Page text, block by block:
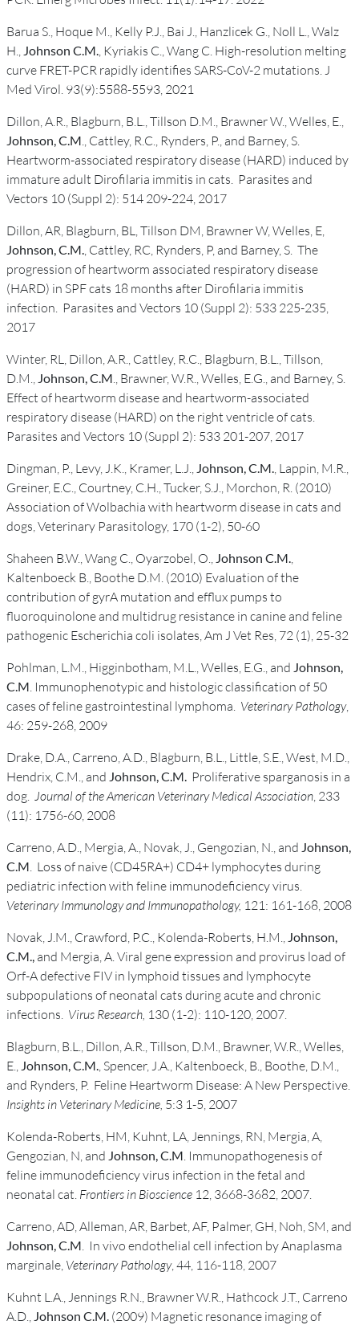
Barua S., Hoque M., Kelly P.J., Bai J., Hanzlicek G., Noll L., Walz
H.,
Johnson C.M. , Kyriakis C., Wang C. High-resolution melting
curve FRET-PCR rapidly identifies SARS-CoV-2 mutations. J
Med Virol. 93(9):5588-5593, 2021
Dillon, A.R., Blagburn, B.L., Tillson D.M., Brawner W., Welles, E.,
Johnson, C.M ., Cattley, R.C., Rynders, P., and Barney, S.
Heartworm-associated respiratory disease (HARD) induced by
immature adult Dirofilaria immitis in cats. Parasites and
Vectors 10 (Suppl 2): 514 209-224, 2017
Dillon, AR, Blagburn, BL, Tillson DM, Brawner W, Welles, E,
Johnson, C.M. , Cattley, RC, Rynders, P, and Barney, S. The
progression of heartworm associated respiratory disease
(HARD) in SPF cats 18 months after Dirofilaria immitis
infection. Parasites and Vectors 10 (Suppl 2): 533 225-235,
2017
Winter, RL, Dillon, A.R., Cattley, R.C., Blagburn, B.L., Tillson,
D.M.,
Johnson, C.M ., Brawner, W.R., Welles, E.G., and Barney, S.
Effect of heartworm disease and heartworm-associated
respiratory disease (HARD) on the right ventricle of cats.
Parasites and Vectors 10 (Suppl 2): 533 201-207, 2017
Dingman, P., Levy, J.K., Kramer, L.J.,
Johnson, C.M. , Lappin, M.R.,
Greiner, E.C., Courtney, C.H., Tucker, S.J., Morchon, R. (2010)
Association of Wolbachia with heartworm disease in cats and
dogs, Veterinary Parasitology, 170 (1-2), 50-60
Shaheen B.W., Wang C., Oyarzobel, O.,
Johnson C.M.
Kaltenboeck B., Boothe D.M. (2010) Evaluation of the
contribution of gyrA mutation and efflux pumps to
fluoroquinolone and multidrug resistance in canine and feline
pathogenic Escherichia coli isolates, Am J Vet Res, 72 (1), 25-32
Pohlman, L.M., Higginbotham, M.L., Welles, E.G., and Johnson,
C.M . Immunophenotypic and histologic classification of 50
cases of feline gastrointestinal lymphoma. Veterinary Pathology,
46: 259-268, 2009
Drake, D.A., Carreno, A.D., Blagburn, B.L., Little, S.E., West, M.D.,
Hendrix, C.M., and Johnson, C.M. Proliferative sparganosis in a
dog. Journal of the American Veterinary Medical Association , 233
(11): 1756-60, 2008
Carreno, A.D., Mergia, A., Novak, J., Gengozian, N., and Johnson,
C.M . Loss of naive (CD45RA+) CD4+ lymphocytes during
pediatric infection with feline immunodeficiency virus.
Veterinary Immunology and Immunopathology, 121: 161-168, 2008
Novak, J.M., Crawford, P.C., Kolenda-Roberts, H.M.,
Johnson,
C.M., and Mergia, A. Viral gene expression and provirus load of
Orf-A defective FIV in lymphoid tissues and lymphocyte
subpopulations of neonatal cats during acute and chronic
infections. Virus Research, 130 (1-2): 110-120, 2007.
Blagburn, B.L., Dillon, A.R., Tillson, D.M., Brawner, W.R., Welles,
E., Johnson, C.M. , Spencer, J.A., Kaltenboeck, B., Boothe, D.M.,
and Rynders, P. Feline Heartworm Disease: A New Perspective.
Insights in Veterinary Medicine, 5:3 1-5, 2007
Kolenda-Roberts, HM, Kuhnt, LA, Jennings, RN, Mergia, A,
Gengozian, N, and Johnson, C.M . Immunopathogenesis of
feline immunodeficiency virus infection in the fetal and
neonatal cat. Frontiers in Bioscience 12, 3668-3682, 2007.
Carreno, AD, Alleman, AR, Barbet, AF, Palmer, GH, Noh, SM, and
Johnson, C.M . In vivo endothelial cell infection by Anaplasma
marginale, Veterinary Pathology, 44, 116-118, 2007
Kuhnt L.A., Jennings R.N., Brawner W.R., Hathcock J.T., Carreno
A.D., Johnson C.M. (2009) Magnetic resonance imaging of